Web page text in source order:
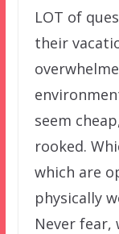
LOT of
their
seem
rooked.
which are
physically
Never fear,